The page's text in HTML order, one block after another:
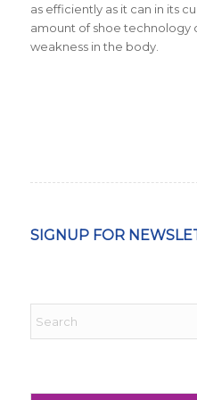
as efficiently as it can in its
amount of shoe technology
weakness in the body.
SIGNUP FOR